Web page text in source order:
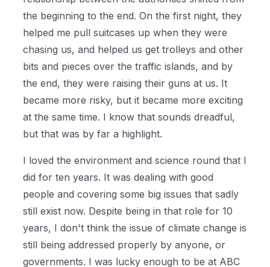
the beginning to the end. On the first night, they
helped me pull suitcases up when they were
chasing us, and helped us get trolleys and other
bits and pieces over the traffic islands, and by
the end, they were raising their guns at us. It
became more risky, but it became more exciting
at the same time. I know that sounds dreadful,
but that was by far a highlight.
I loved the environment and science round that I
did for ten years. It was dealing with good
people and covering some big issues that sadly
still exist now. Despite being in that role for 10
years, I don't think the issue of climate change is
still being addressed properly by anyone, or
governments. I was lucky enough to be at ABC